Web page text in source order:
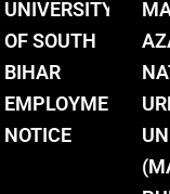
UNIVERSITY
OF SOUTH
BIHAR
EMPLOYMENT
NOTICE